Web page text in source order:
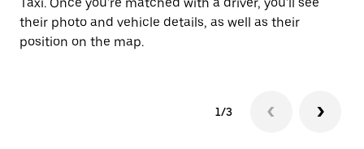
their photo and vehicle details, as well as their
position on the map.
1/3